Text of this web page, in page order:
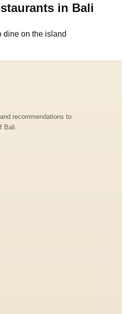
in Bali
dine on the island
recommendations to
Bali.